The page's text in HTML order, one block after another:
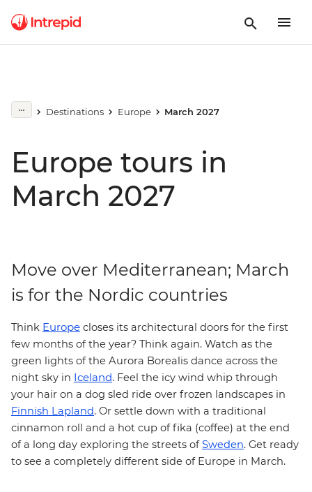
Destinations Europe March 2027
Europe tours in
March 2027
Move over Mediterranean; March
is for the Nordic countries
Think Europe closes its architectural doors for the first
few months of the year? Think again. Watch as the
green lights of the Aurora Borealis dance across the
night sky in Iceland. Feel the icy wind whip through
your hair on a dog sled ride over frozen landscapes in
Finnish Lapland. Or settle down with a traditional
cinnamon roll and a hot cup of fika (coffee) at the end
of a long day exploring the streets ofSweden. Get ready
to see a completely different side of Europe in March.